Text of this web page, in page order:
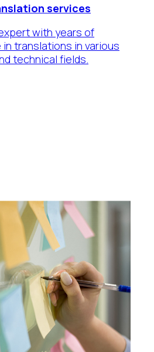
services
with years of
translations in various
technical fields.